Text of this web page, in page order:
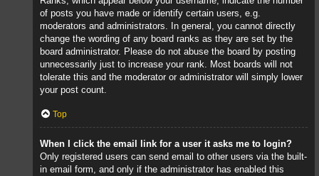
of posts you have made or identify certain users, e.g.
moderators and administrators. In general, you cannot directly
change the wording of any board ranks as they are set by the
board administrator. Please do not abuse the board by posting
unnecessarily just to increase your rank. Most boards will not
tolerate this and the moderator or administrator will simply lower
your post count.
Top
When I click the email link for a user it asks me to login?
Only registered users can send email to other users via the built-
in email form, and only if the administrator has enabled this